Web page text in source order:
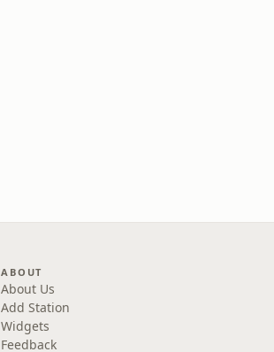
ABOUT
About Us
Add Station
Widgets
Feedback